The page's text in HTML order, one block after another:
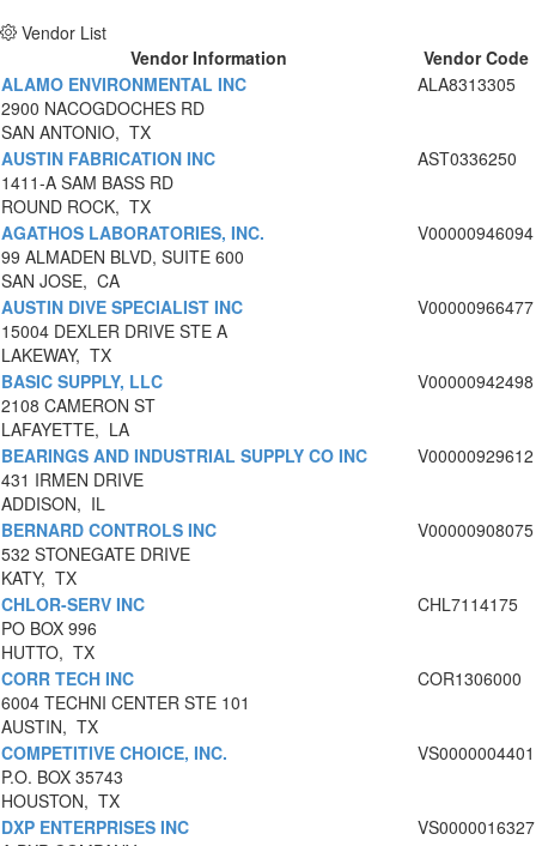
Vendor List
Vendor Information
Vendor Code
ALAMO ENVIRONMENTAL INC
2900 NACOGDOCHES RD
SAN ANTONIO, TX
ALA8313305
AUSTIN FABRICATION INC
1411-A SAM BASS RD
ROUND ROCK, TX
AST0336250
AGATHOS LABORATORIES, INC.
99 ALMADEN BLVD, SUITE 600
SAN JOSE, CA
V00000946094
AUSTIN DIVE SPECIALIST INC
15004 DEXLER DRIVE STE A
LAKEWAY, TX
V00000966477
BASIC SUPPLY, LLC
2108 CAMERON ST
LAFAYETTE, LA
V00000942498
BEARINGS AND INDUSTRIAL SUPPLY CO INC
431 IRMEN DRIVE
ADDISON, IL
V00000929612
BERNARD CONTROLS INC
532 STONEGATE DRIVE
KATY, TX
V00000908075
CHLOR-SERV INC
PO BOX 996
HUTTO, TX
CHL7114175
CORR TECH INC
6004 TECHNI CENTER STE 101
AUSTIN, TX
COR1306000
COMPETITIVE CHOICE, INC.
P.O. BOX 35743
HOUSTON, TX
VS0000004401
DXP ENTERPRISES INC
VS0000016327